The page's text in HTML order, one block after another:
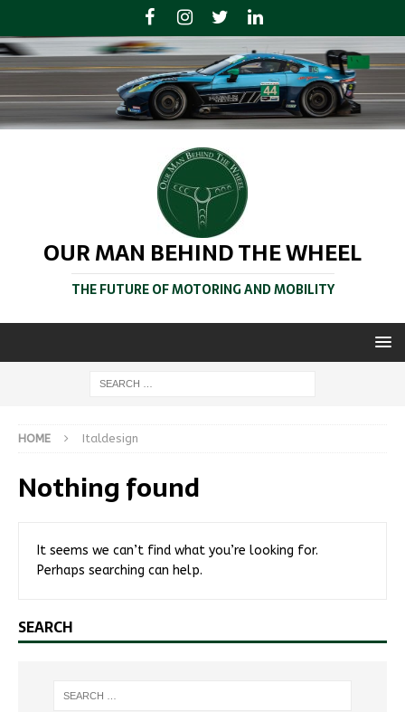
OUR MAN BEHIND THE WHEEL
THE FUTURE OF MOTORING AND MOBILITY
HOME Italdesign
Nothing found
It seems we can’t find what you’re looking for.
Perhaps searching can help.
SEARCH